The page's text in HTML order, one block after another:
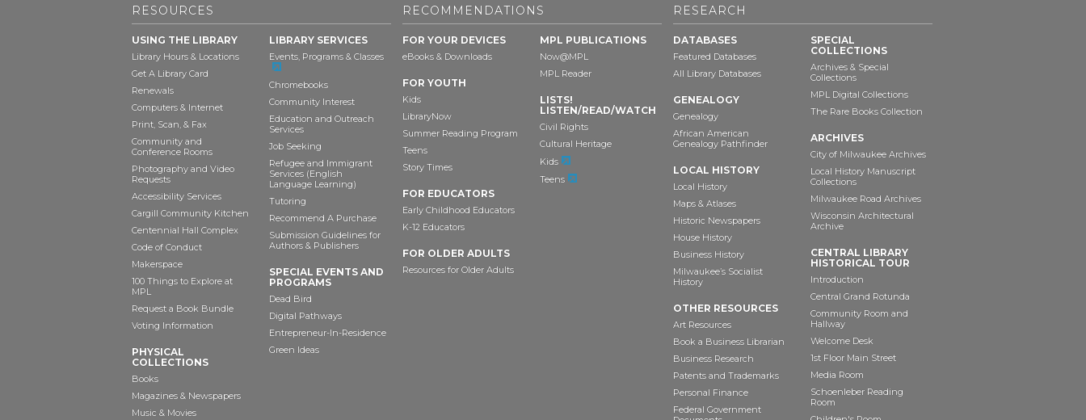
RESOURCES
USING THE LIBRARY
Library Hours & Locations
Get A Library Card
Renewals
Computers & Internet
Print, Scan, & Fax
Community and
Conference Rooms
Photography and Video
Requests
Accessibility Services
Cargill Community Kitchen
Centennial Hall Complex
Code of Conduct
Makerspace
100 Things to Explore at
MPL
Request a Book Bundle
Voting Information
PHYSICAL
COLLECTIONS
Books
Magazines & Newspapers
Music & Movies
LIBRARY SERVICES
Events, Programs & Classes
Chromebooks
Community Interest
Education and Outreach
Services
Job Seeking
Refugee and Immigrant
Services (English
Language Learning)
Tutoring
Recommend A Purchase
Submission Guidelines for
Authors & Publishers
SPECIAL EVENTS AND
PROGRAMS
Dead Bird
Digital Pathways
Entrepreneur-In-Residence
Green Ideas
RECOMMENDATIONS
FOR YOUR DEVICES
eBooks & Downloads
FOR YOUTH
Kids
LibraryNow
Summer Reading Program
Teens
Story Times
FOR EDUCATORS
Early Childhood Educators
K-12 Educators
FOR OLDER ADULTS
Resources for Older Adults
MPL PUBLICATIONS
Now@MPL
MPL Reader
LISTS!
LISTEN/READ/WATCH
Civil Rights
Cultural Heritage
Kids
Teens
RESEARCH
DATABASES
Featured Databases
All Library Databases
GENEALOGY
Genealogy
African American
Genealogy Pathfinder
LOCAL HISTORY
Local History
Maps & Atlases
Historic Newspapers
House History
Business History
Milwaukee’s Socialist
History
OTHER RESOURCES
Art Resources
Book a Business Librarian
Business Research
Patents and Trademarks
Personal Finance
Federal Government
SPECIAL
COLLECTIONS
Archives & Special
Collections
MPL Digital Collections
The Rare Books Collection
ARCHIVES
City of Milwaukee Archives
Local History Manuscript
Collections
Milwaukee Road Archives
Wisconsin Architectural
Archive
CENTRAL LIBRARY
HISTORICAL TOUR
Introduction
Central Grand Rotunda
Community Room and
Hallway
Welcome Desk
1st Floor Main Street
Media Room
Schoenleber Reading
Room